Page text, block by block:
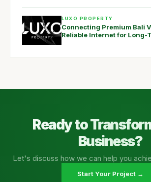
LUXO PROPERTY
Connecting Premium Bali
Reliable Internet for Long-
Ready to
Business?
Let's discuss how we can help you
Start Your Project →